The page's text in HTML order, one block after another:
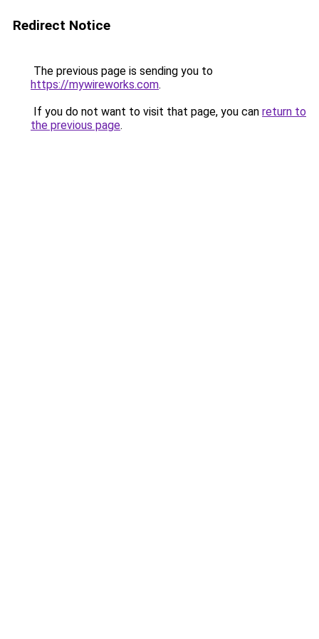
Redirect Notice
The previous page is sending you to
https://mywireworks.com.
If you do not want to visit that page, you can return to
the previous page.